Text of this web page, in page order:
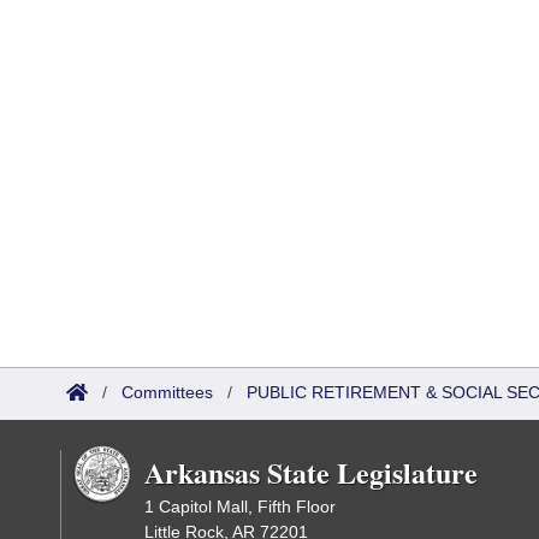
/ Committees / PUBLIC RETIREMENT & SOCIAL
Arkansas State Legislature
1 Capitol Mall, Fifth Floor
Little Rock, AR 72201